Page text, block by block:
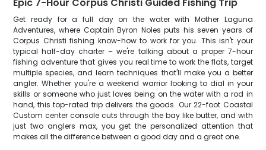
Get ready for a full day on the water with Mother Laguna
Adventures, where Captain Byron Noles puts his seven years of
Corpus Christi fishing know-how to work for you. This isn't your
typical half-day charter – we're talking about a proper 7-hour
fishing adventure that gives you real time to work the flats, target
multiple species, and learn techniques that'll make you a better
angler. Whether you're a weekend warrior looking to dial in your
skills or someone who just loves being on the water with a rod in
hand, this top-rated trip delivers the goods. Our 22-foot Coastal
Custom center console cuts through the bay like butter, and with
just two anglers max, you get the personalized attention that
makes all the difference between a good day and a great one.